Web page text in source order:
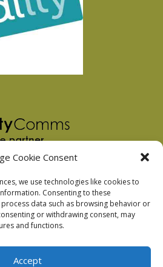
Cookie Consent
we use technologies like cookies to
Consenting to these
data such as browsing behavior or
or withdrawing consent, may
and functions.
Accept